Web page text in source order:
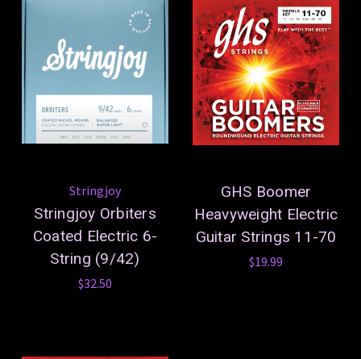
Stringjoy
Stringjoy Orbiters
Coated Electric 6-
String (9/42)
$32.50
GHS Boomer
Heavyweight Electric
Guitar Strings 11-70
$19.99